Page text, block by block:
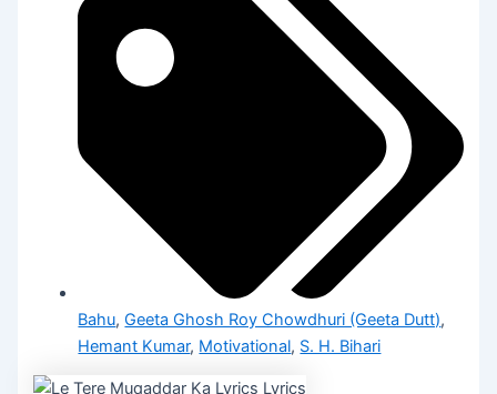
Bahu,Geeta Ghosh Roy Chowdhuri (Geeta Dutt),
Hemant Kumar, Motivational, S. H. Bihari